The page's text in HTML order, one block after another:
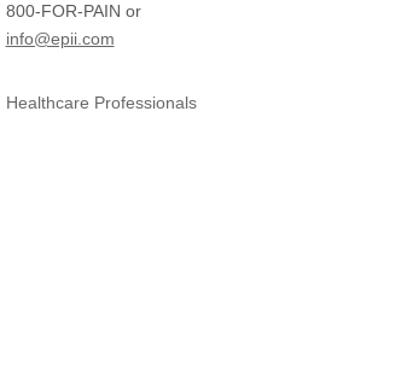
800-FOR-PAIN or
info@epii.com
Healthcare Professionals